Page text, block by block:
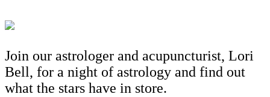
Join our astrologer and acupuncturist, Lori
Bell, for a night of astrology and find out
what the stars have in store.